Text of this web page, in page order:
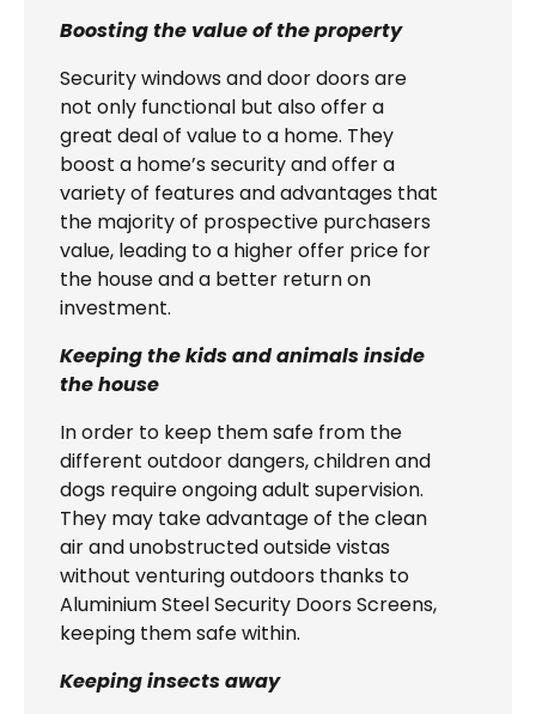
Boosting the value of the property
Security windows and door doors are
not only functional but also offer a
great deal of value to a home. They
boost a home’s security and offer a
variety of features and advantages that
the majority of prospective purchasers
value, leading to a higher offer price for
the house and a better return on
investment.
Keeping the kids and animals inside
the house
In order to keep them safe from the
different outdoor dangers, children and
dogs require ongoing adult supervision.
They may take advantage of the clean
air and unobstructed outside vistas
without venturing outdoors thanks to
Aluminium Steel Security Doors Screens,
keeping them safe within.
Keeping insects away